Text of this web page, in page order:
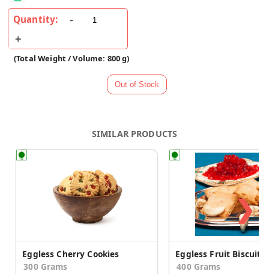
Quantity:
(Total Weight / Volume: 800 g)
SIMILAR PRODUCTS
Eggless Cherry Cookies
300 Grams
Eggless Fruit Biscuits
400 Grams
❯